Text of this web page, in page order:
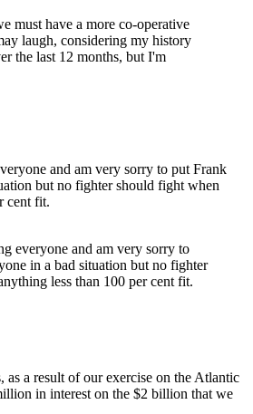
must have a more co-operative
laugh, considering my history
the last 12 months, but I'm
everyone and am very sorry to
in a bad situation but no fighter
less than 100 per cent fit.